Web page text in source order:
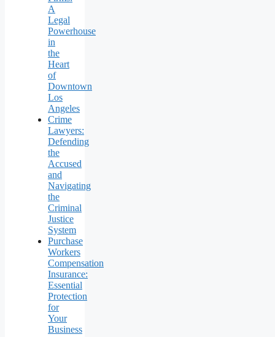
A
Legal
Powerhouse
in
the
Heart
of
Downtown
Los
Angeles
Crime
Lawyers:
Defending
the
Accused
and
Navigating
the
Criminal
Justice
System
Purchase
Workers
Compensation
Insurance:
Essential
Protection
for
Your
Business